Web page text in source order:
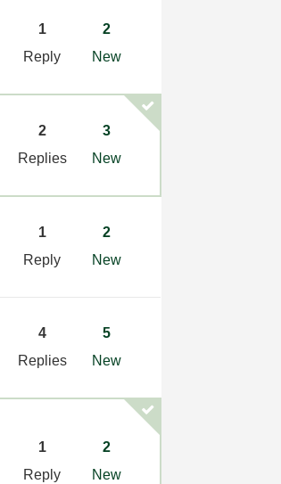
1
Reply
2
New
2
Replies
3
New
1
Reply
2
New
4
Replies
5
New
1
Reply
2
New